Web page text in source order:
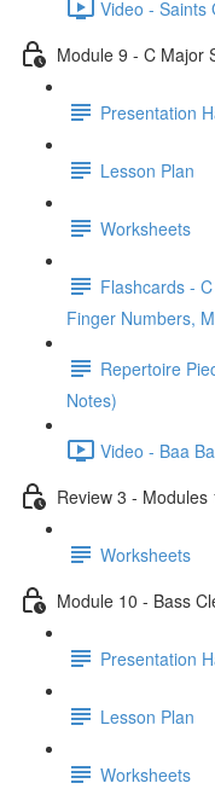
Video - Saints
Module 9 - C Major
Presentation
Lesson Plan
Worksheets
Flashcards -
Finger Numbers,
Repertoire
Notes)
Video - Baa
Review 3 - Modules
Worksheets
Module 10 - Bass
Presentation
Lesson Plan
Worksheets